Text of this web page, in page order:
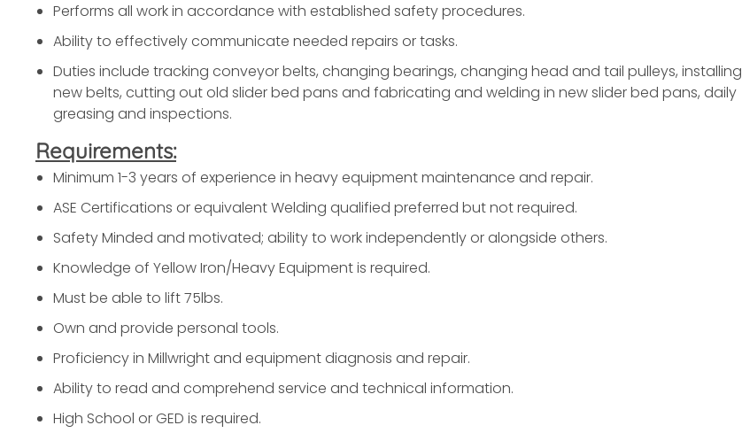
Performs all work in accordance with established safety procedures.
Ability to effectively communicate needed repairs or tasks.
Duties include tracking conveyor belts, changing bearings, changing head and tail pulleys, installing
new belts, cutting out old slider bed pans and fabricating and welding in new slider bed pans, daily
greasing and inspections.
Requirements:
Minimum 1-3 years of experience in heavy equipment maintenance and repair.
ASE Certifications or equivalent Welding qualified preferred but not required.
Safety Minded and motivated; ability to work independently or alongside others.
Knowledge of Yellow Iron/Heavy Equipment is required.
Must be able to lift 75lbs.
Own and provide personal tools.
Proficiency in Millwright and equipment diagnosis and repair.
Ability to read and comprehend service and technical information.
High School or GED is required.